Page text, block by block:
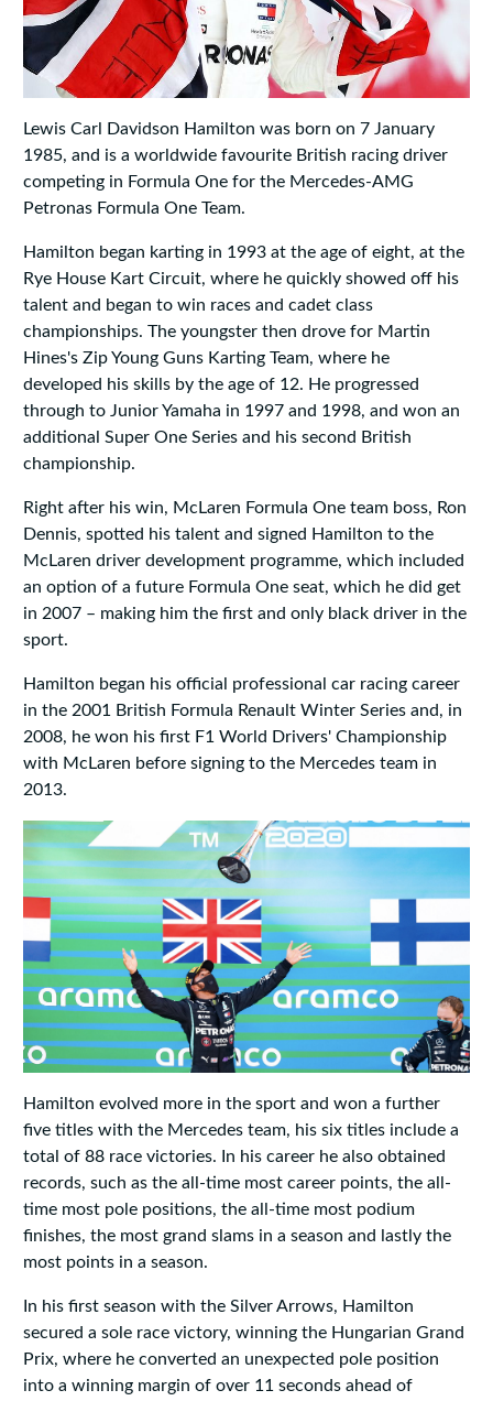
Lewis Carl Davidson Hamilton was born on 7 January
1985, and is a worldwide favourite British racing driver
competing in Formula One for the Mercedes-AMG
Petronas Formula One Team.
Hamilton began karting in 1993 at the age of eight, at the
Rye House Kart Circuit, where he quickly showed off his
talent and began to win races and cadet class
championships. The youngster then drove for Martin
Hines's Zip Young Guns Karting Team, where he
developed his skills by the age of 12. He progressed
through to Junior Yamaha in 1997 and 1998, and won an
additional Super One Series and his second British
championship.
Right after his win, McLaren Formula One team boss, Ron
Dennis, spotted his talent and signed Hamilton to the
McLaren driver development programme, which included
an option of a future Formula One seat, which he did get
in 2007 – making him the first and only black driver in the
sport.
Hamilton began his official professional car racing career
in the 2001 British Formula Renault Winter Series and, in
2008, he won his first F1 World Drivers' Championship
with McLaren before signing to the Mercedes team in
2013.
Hamilton evolved more in the sport and won a further
five titles with the Mercedes team, his six titles include a
total of 88 race victories. In his career he also obtained
records, such as the all-time most career points, the all-
time most pole positions, the all-time most podium
finishes, the most grand slams in a season and lastly the
most points in a season.
In his first season with the Silver Arrows, Hamilton
secured a sole race victory, winning the Hungarian Grand
Prix, where he converted an unexpected pole position
into a winning margin of over 11 seconds ahead of